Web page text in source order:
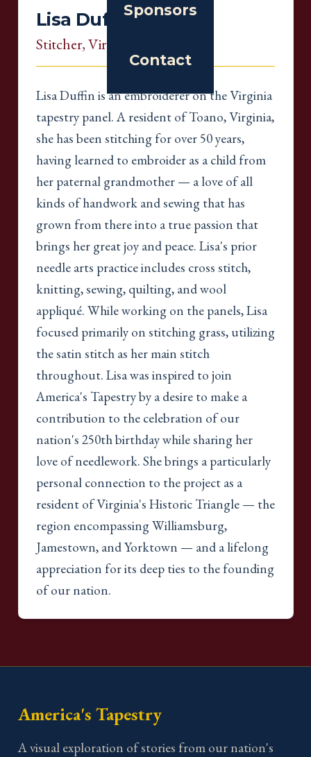
Sponsors
Contact
Lisa Duffin
Stitcher, Virginia
Lisa Duffin is an embroiderer on the Virginia
tapestry panel. A resident of Toano, Virginia,
she has been stitching for over 50 years,
having learned to embroider as a child from
her paternal grandmother — a love of all
kinds of handwork and sewing that has
grown from there into a true passion that
brings her great joy and peace. Lisa's prior
needle arts practice includes cross stitch,
knitting, sewing, quilting, and wool
appliqué. While working on the panels, Lisa
focused primarily on stitching grass, utilizing
the satin stitch as her main stitch
throughout. Lisa was inspired to join
America's Tapestry by a desire to make a
contribution to the celebration of our
nation's 250th birthday while sharing her
love of needlework. She brings a particularly
personal connection to the project as a
resident of Virginia's Historic Triangle — the
region encompassing Williamsburg,
Jamestown, and Yorktown — and a lifelong
appreciation for its deep ties to the founding
of our nation.
America's Tapestry
A visual exploration of stories from our nation's